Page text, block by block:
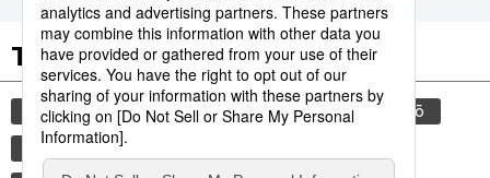
Tags to Watch
culture food and drink sports
sumō
lifestyle